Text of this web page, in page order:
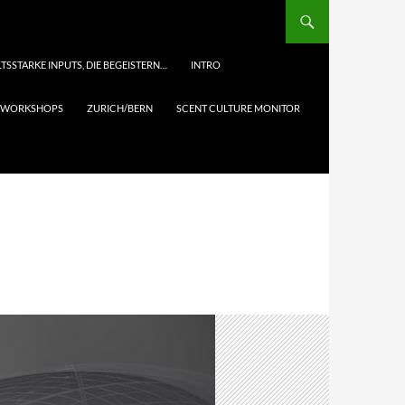
INPUTS, DIE BEGEISTERN… INTRO
ZURICH/BERN SCENT CULTURE MONITOR